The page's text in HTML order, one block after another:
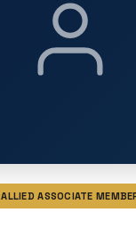
ALLIED ASSOCIATE